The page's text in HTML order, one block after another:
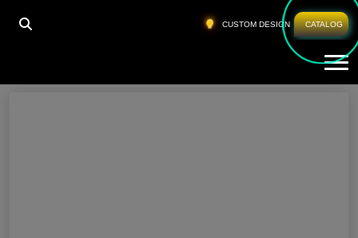
CUSTOM DESIGN CATALOG
HOME GYM CLOTHING SUPPLIER SAN JOSE
Gym Clothing Supplier San Jose